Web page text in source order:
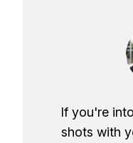
If you're
shots with